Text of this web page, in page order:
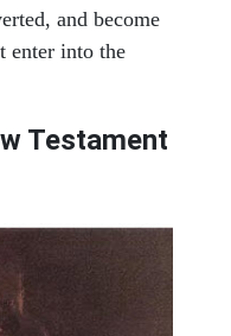
and become
enter into the
Testament